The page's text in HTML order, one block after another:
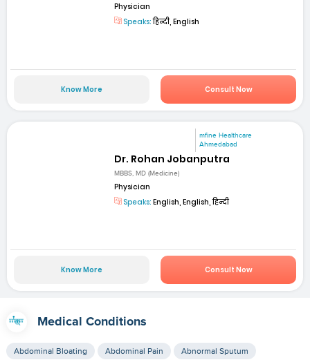
Physician
Speaks:हिन्दी, English
Know More Consult Now
mfine Healthcare
Ahmedabad
Dr. Rohan Jobanputra
MBBS, MD (Medicine)
Physician
Speaks: English, English, हिन्दी
Know More Consult Now
Medical Conditions
Abdominal Bloating Abdominal Pain Abnormal Sputum